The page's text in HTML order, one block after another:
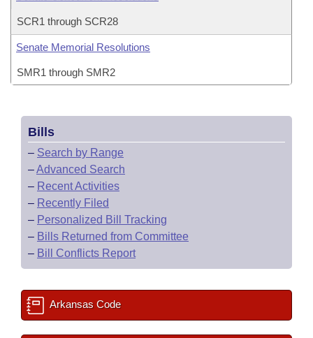
SCR1 through SCR28
Senate Memorial Resolutions
SMR1 through SMR2
Bills
– Search by Range
–Advanced Search
– Recent Activities
– Recently Filed
– Personalized Bill Tracking
– Bills Returned from Committee
– Bill Conflicts Report
Arkansas Code